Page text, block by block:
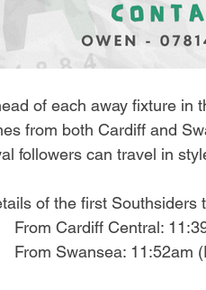
of each away fixture in
from both Cardiff and
followers can travel in
of the first Southsiders
From Cardiff Central:
From Swansea: 11:52am